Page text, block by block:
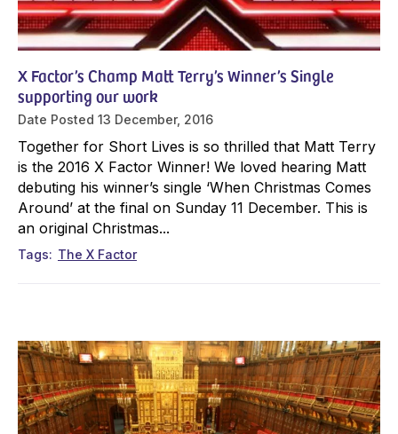
X Factor’s Champ Matt Terry’s Winner’s Single
supporting our work
Date Posted 13 December, 2016
Together for Short Lives is so thrilled that Matt Terry
is the 2016 X Factor Winner! We loved hearing Matt
debuting his winner’s single ‘When Christmas Comes
Around’ at the final on Sunday 11 December. This is
an original Christmas...
Tags The X Factor